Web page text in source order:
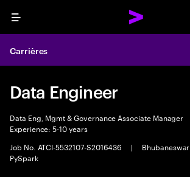
Menu
Carrières
Data Engineer
Data Eng, Mgmt & Governance Associate Manager
Experience: 5-10 years
Job No. ATCI-5532107-S2016436
| Bhubaneswar
PySpark